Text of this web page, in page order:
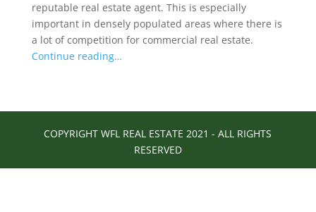
reputable real estate agent. This is especially
important in densely populated areas where there is
a lot of competition for commercial real estate.
Continue reading…
COPYRIGHT WFL REAL ESTATE 2021 - ALL RIGHTS
RESERVED